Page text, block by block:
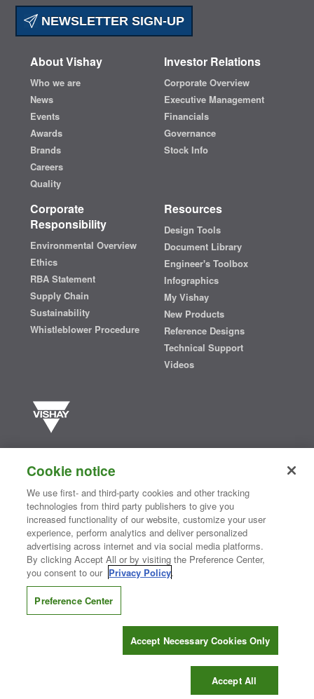
NEWSLETTER SIGN-UP
About Vishay
Who we are
News
Events
Awards
Brands
Careers
Quality
Investor Relations
Corporate Overview
Executive Management
Financials
Governance
Stock Info
Corporate
Responsibility
Environmental Overview
Ethics
RBA Statement
Supply Chain
Sustainability
Whistleblower Procedure
Resources
Design Tools
Document Library
Engineer's Toolbox
Infographics
My Vishay
New Products
Reference Designs
Technical Support
Videos
semiconductors and passive electronic components that are
essential to innovative designs in the automotive, industrial,
computing, consumer, telecommunications, military, aerospace, and
medical markets. Serving customers worldwide, Vishay isThe DNA
®
Contact Us| Where to Buy | Request Sample| Privacy Center
Do Not Sell or Share My Personal Information
Information Security| Terms of Use
CONNECT WITH US
Cookie notice
We use first- and third-party cookies and other tracking
technologies from third party publishers to give you
increased functionality of our website, customize your user
experience, perform analytics and deliver personalized
advertising across internet and via social media platforms.
By clicking Accept All or by visiting the Preference Center,
you consent to our Privacy Policy.
Preference Center
Accept Necessary Cookies Only
Accept All